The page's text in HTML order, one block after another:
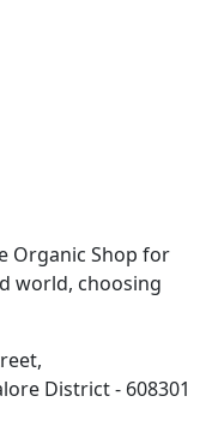
on
the
Organic Shop for
world, choosing
District - 608301